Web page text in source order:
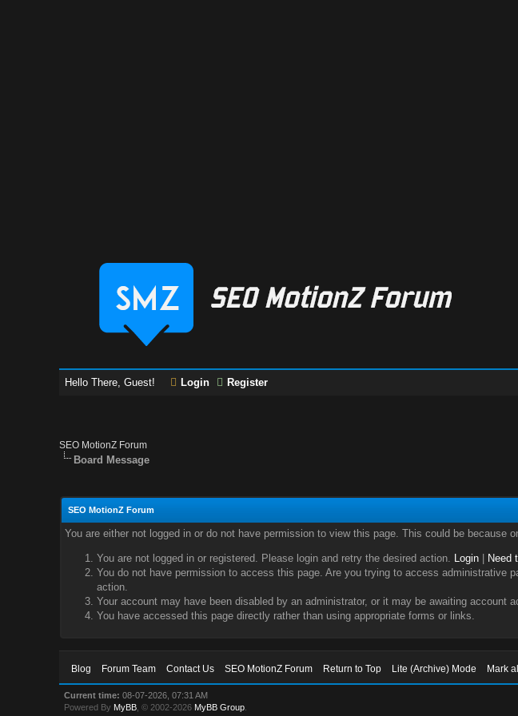
Hello There, Guest! Login Register
SEO MotionZ Forum
Board Message
SEO MotionZ Forum
You are either not logged in or do not have permission to view this page. This could be because
You are not logged in or registered. Please login and retry the desired action. Login|
Need
You do not have permission to access this page. Are you trying to access administrative
action.
Your account may have been disabled by an administrator, or it may be awaiting account
You have accessed this page directly rather than using appropriate forms or links.
Blog Forum Team Contact Us SEO MotionZ Forum Return to Top Lite (Archive) Mode Mark
Current time: 08-07-2026, 07:31 AM
Powered By MyBB , © 2002-2026 MyBB Group